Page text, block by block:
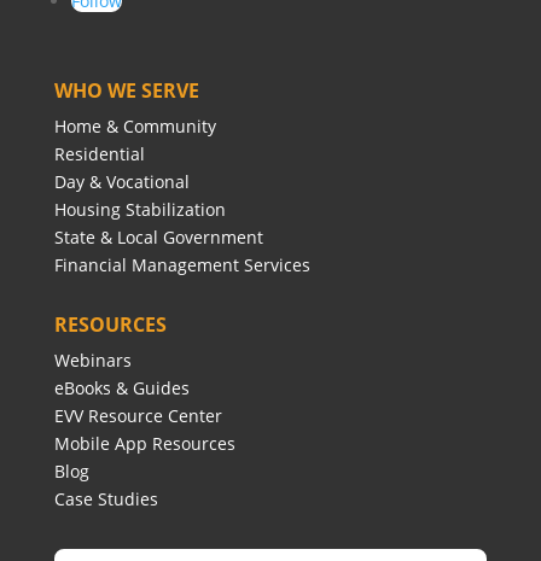
WHO WE SERVE
Home & Community
Residential
Day & Vocational
Housing Stabilization
State & Local Government
Financial Management Services
RESOURCES
Webinars
eBooks & Guides
EVV Resource Center
Mobile App Resources
Blog
Case Studies